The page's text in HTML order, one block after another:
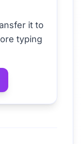
it to
typing